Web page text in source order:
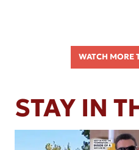
WATCH MORE
STAY IN